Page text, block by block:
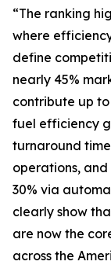
“The ranking
where
define
nearly 45%
contribute up to
fuel efficiency
turnaround
operations,
30% via
clearly show
are now the
across the